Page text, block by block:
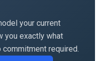
your current
you exactly what
commitment required.